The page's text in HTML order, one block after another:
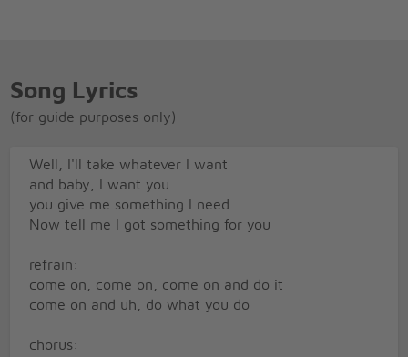
Song Lyrics
(for guide purposes only)
Well, I'll take whatever I want
and baby, I want you
you give me something I need
Now tell me I got something for you
refrain:
come on, come on, come on and do it
come on and uh, do what you do
chorus: